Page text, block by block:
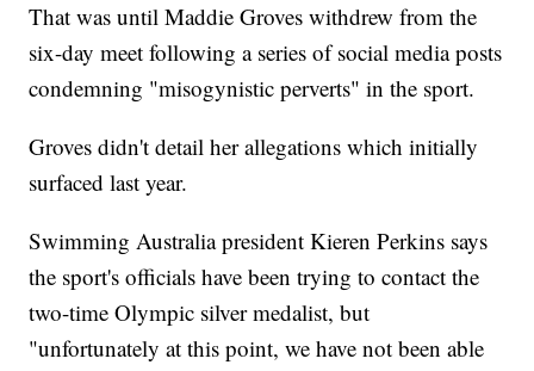
That was until Maddie Groves withdrew from the
six-day meet following a series of social media posts
condemning "misogynistic perverts" in the sport.
Groves didn't detail her allegations which initially
surfaced last year.
Swimming Australia president Kieren Perkins says
the sport's officials have been trying to contact the
two-time Olympic silver medalist, but
"unfortunately at this point, we have not been able